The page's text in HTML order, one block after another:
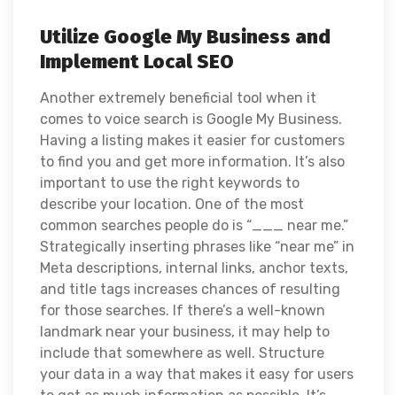
Utilize Google My Business and
Implement Local SEO
Another extremely beneficial tool when it
comes to voice search is Google My Business.
Having a listing makes it easier for customers
to find you and get more information. It’s also
important to use the right keywords to
describe your location. One of the most
common searches people do is “___ near me.”
Strategically inserting phrases like “near me” in
Meta descriptions, internal links, anchor texts,
and title tags increases chances of resulting
for those searches. If there’s a well-known
landmark near your business, it may help to
include that somewhere as well. Structure
your data in a way that makes it easy for users